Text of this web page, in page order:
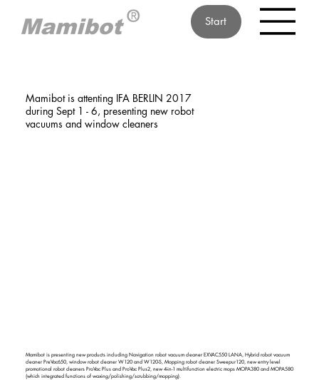
Start
Mamibot is attenting IFA BERLIN 2017
during Sept 1 - 6, presenting new robot
vacuums and window cleaners
Mamibot is presenting new products including Navigation robot vacuum cleaner EXVAC550 LANA, Hybrid robot vacuum
cleaner PreVac650, window robot cleaner W120 and W120-S, Mopping robot cleaner Sweepur120, new entry level
promotional robot cleaners ProVac Plus and ProVac Plus2, new 4-in-1 multifunction electric mops MOPA380 and MOPA580
(which integrated functions of waxing/polishing/scrubbing/mopping).